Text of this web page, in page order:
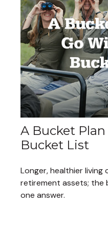
A Bucket
Bucket List
Longer, healthier
retirement assets; the
one answer.